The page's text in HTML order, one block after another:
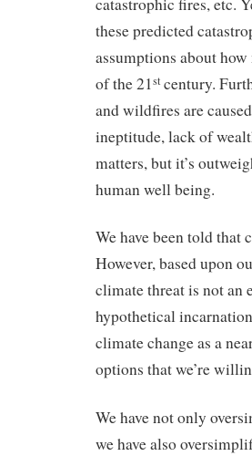
these predicted
assumptions about
of the 21stcentury.
and wildfires are
ineptitude, lack of
matters, but it’s
human well being.
We have been told that
However, based upon
climate threat is not an
hypothetical
climate change as a
options that we’re
We have not only
we have also